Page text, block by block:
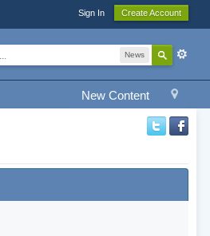
Sign In Create Account
News
New Content